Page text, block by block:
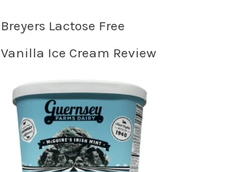
Breyers Lactose Free
Vanilla Ice Cream Review